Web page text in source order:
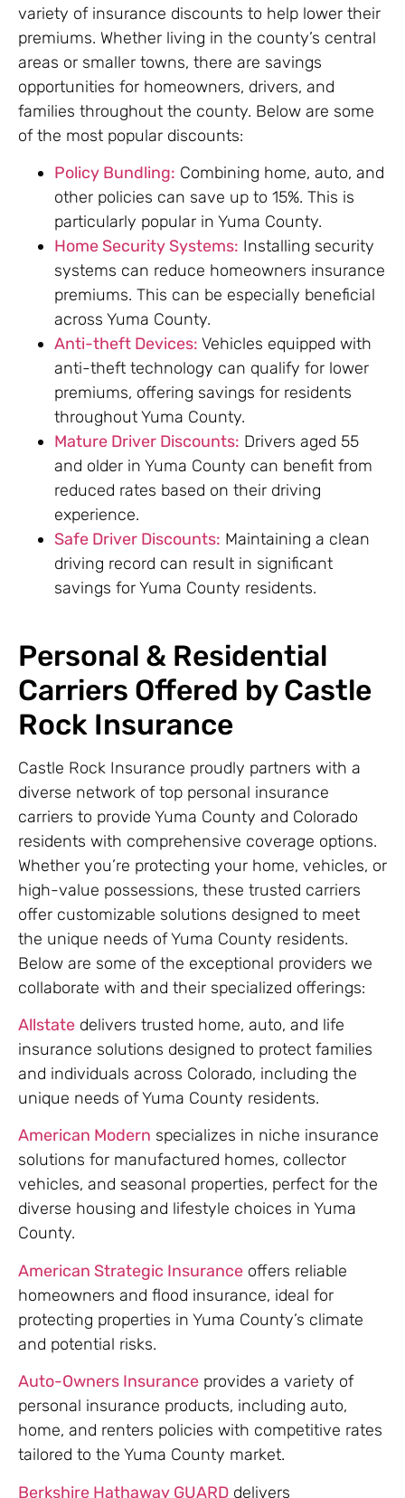
variety of insurance discounts to help lower their
premiums. Whether living in the county’s central
areas or smaller towns, there are savings
opportunities for homeowners, drivers, and
families throughout the county. Below are some
of the most popular discounts:
Policy Bundling: Combining home, auto, and
other policies can save up to 15%. This is
particularly popular in Yuma County.
Home Security Systems: Installing security
systems can reduce homeowners insurance
premiums. This can be especially beneficial
across Yuma County.
Anti-theft Devices: Vehicles equipped with
anti-theft technology can qualify for lower
premiums, offering savings for residents
throughout Yuma County.
Mature Driver Discounts: Drivers aged 55
and older in Yuma County can benefit from
reduced rates based on their driving
experience.
Safe Driver Discounts: Maintaining a clean
driving record can result in significant
savings for Yuma County residents.
Personal & Residential
Carriers Offered by Castle
Rock Insurance
Castle Rock Insurance proudly partners with a
diverse network of top personal insurance
carriers to provide Yuma County and Colorado
residents with comprehensive coverage options.
Whether you’re protecting your home, vehicles, or
high-value possessions, these trusted carriers
offer customizable solutions designed to meet
the unique needs of Yuma County residents.
Below are some of the exceptional providers we
collaborate with and their specialized offerings:
Allstate delivers trusted home, auto, and life
insurance solutions designed to protect families
and individuals across Colorado, including the
unique needs of Yuma County residents.
American Modern specializes in niche insurance
solutions for manufactured homes, collector
vehicles, and seasonal properties, perfect for the
diverse housing and lifestyle choices in Yuma
County.
American Strategic Insurance offers reliable
homeowners and flood insurance, ideal for
protecting properties in Yuma County’s climate
and potential risks.
Auto-Owners Insurance provides a variety of
personal insurance products, including auto,
home, and renters policies with competitive rates
tailored to the Yuma County market.
Berkshire Hathaway GUARD delivers